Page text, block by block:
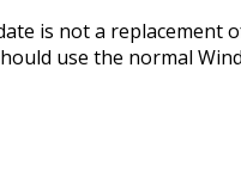
is not a
use the normal